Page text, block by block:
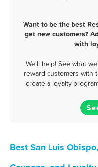
Want to be the best
get new customers?
with
We'll help! See what
reward customers with
create a loyalty
Best San Luis